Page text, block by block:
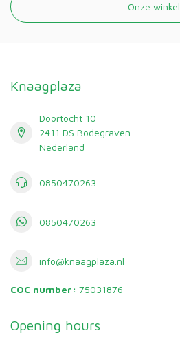
Onze winkel
Knaagplaza
Doortocht 10
2411 DS Bodegraven
Nederland
0850470263
0850470263
info@knaagplaza.nl
COC number: 75031876
Opening hours